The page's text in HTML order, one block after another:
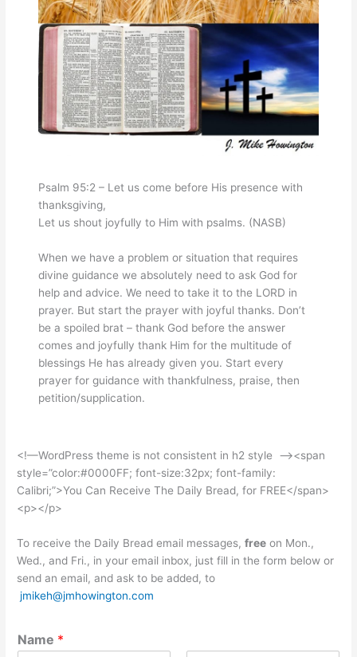
Psalm 95:2 – Let us come before His presence with
thanksgiving,
Let us shout joyfully to Him with psalms. (NASB)
When we have a problem or situation that requires
divine guidance we absolutely need to ask God for
help and advice. We need to take it to the LORD in
prayer. But start the prayer with joyful thanks. Don’t
be a spoiled brat – thank God before the answer
comes and joyfully thank Him for the multitude of
blessings He has already given you. Start every
prayer for guidance with thankfulness, praise, then
petition/supplication.
<!—WordPress theme is not consistent in h2 style –><span
style=”color:#0000FF; font-size:32px; font-family:
Calibri;”>You Can Receive The Daily Bread, for FREE</span>
<p></p>
To receive the Daily Bread email messages,free on Mon.,
Wed., and Fri., in your email inbox, just fill in the form below or
send an email, and ask to be added, to
jmikeh@jmhowington.com
Name *